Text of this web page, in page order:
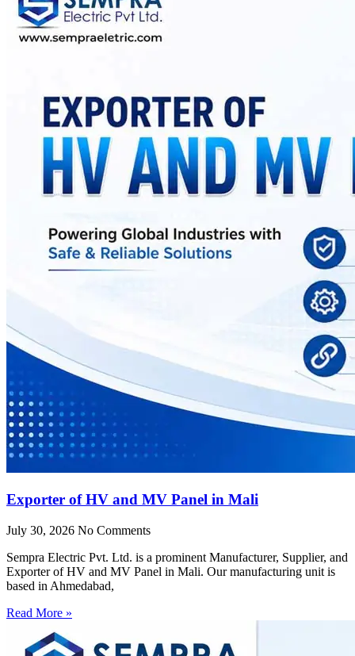
Exporter of HV and MV Panel in Mali
July 30, 2026 No Comments
Sempra Electric Pvt. Ltd. is a prominent Manufacturer, Supplier, and
Exporter of HV and MV Panel in Mali. Our manufacturing unit is
based in Ahmedabad,
Read More »